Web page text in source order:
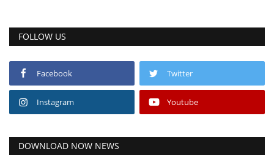
FOLLOW US
Facebook Twitter
Instagram Youtube
DOWNLOAD NOW NEWS